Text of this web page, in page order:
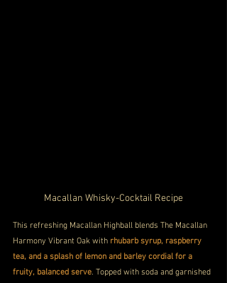
Macallan Whisky-Cocktail Recipe
This refreshing Macallan Highball blends The Macallan
Harmony Vibrant Oak with rhubarb syrup, raspberry
tea, and a splash of lemon and barley cordial for a
fruity, balanced serve. Topped with soda and garnished